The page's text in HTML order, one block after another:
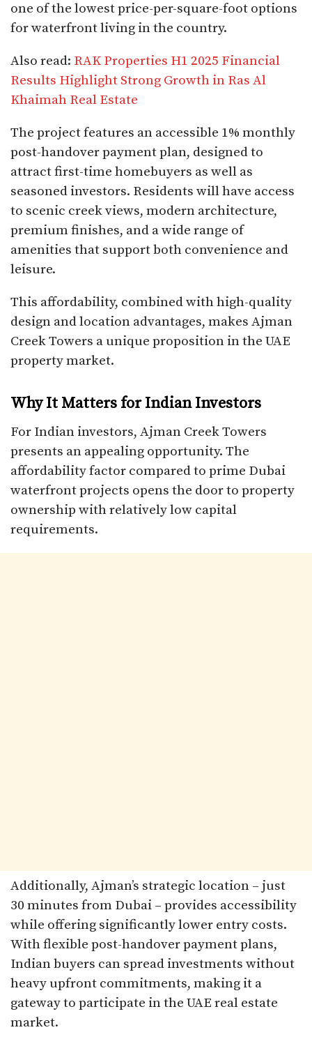
one of the lowest price-per-square-foot options
for waterfront living in the country.
Also read: RAK Properties H1 2025 Financial
Results Highlight Strong Growth in Ras Al
Khaimah Real Estate
The project features an accessible 1% monthly
post-handover payment plan, designed to
attract first-time homebuyers as well as
seasoned investors. Residents will have access
to scenic creek views, modern architecture,
premium finishes, and a wide range of
amenities that support both convenience and
leisure.
This affordability, combined with high-quality
design and location advantages, makes Ajman
Creek Towers a unique proposition in the UAE
property market.
Why It Matters for Indian Investors
For Indian investors, Ajman Creek Towers
presents an appealing opportunity. The
affordability factor compared to prime Dubai
waterfront projects opens the door to property
ownership with relatively low capital
requirements.
Additionally, Ajman’s strategic location – just
30 minutes from Dubai – provides accessibility
while offering significantly lower entry costs.
With flexible post-handover payment plans,
Indian buyers can spread investments without
heavy upfront commitments, making it a
gateway to participate in the UAE real estate
market.